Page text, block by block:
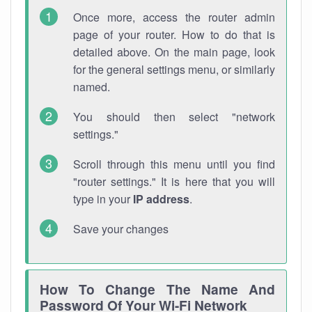
Once more, access the router admin
page of your router. How to do that is
detailed above. On the main page, look
for the general settings menu, or similarly
named.
You should then select "network
settings."
Scroll through this menu until you find
"router settings." It is here that you will
type in your IP address.
Save your changes
How To Change The Name And
Password Of Your Wi-Fi Network